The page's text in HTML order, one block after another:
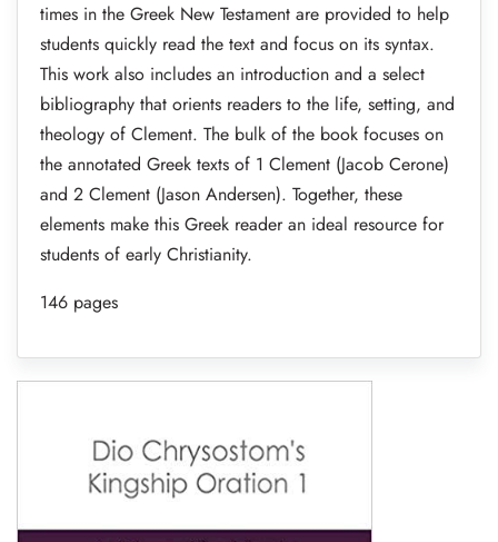
times in the Greek New Testament are provided to help
students quickly read the text and focus on its syntax.
This work also includes an introduction and a select
bibliography that orients readers to the life, setting, and
theology of Clement. The bulk of the book focuses on
the annotated Greek texts of 1 Clement (Jacob Cerone)
and 2 Clement (Jason Andersen). Together, these
elements make this Greek reader an ideal resource for
students of early Christianity.
146 pages